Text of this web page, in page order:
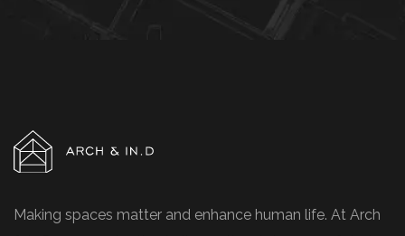
and create spaces that are meaningful and uniquely
yours.
Company register No: 1299223-A